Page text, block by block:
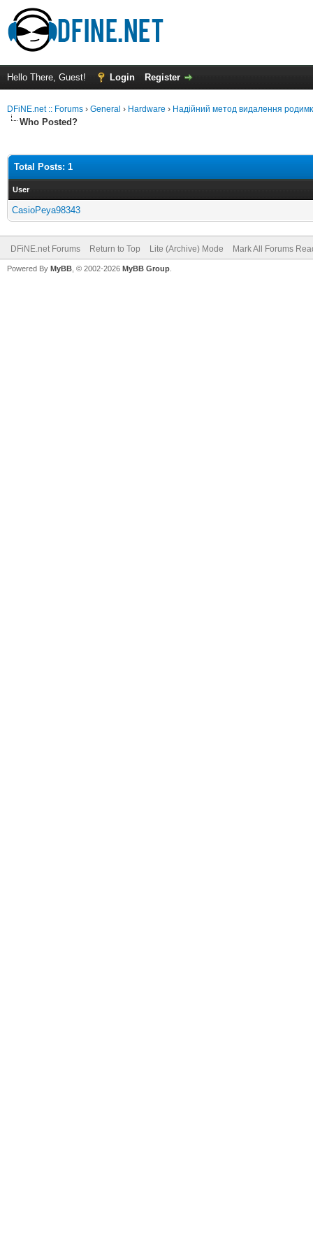
Hello There, Guest! Login Register
DFiNE.net :: Forums › General › Hardware › Надійний метод видалення
Who Posted?
Total Posts: 1
User
CasioPeya98343
DFiNE.net Forums Return to Top Lite (Archive) Mode Mark All Forums
Powered By MyBB , © 2002-2026 MyBB Group